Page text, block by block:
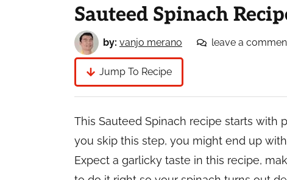
of
Filipino
Recipes
Sauteed Spinach
by: vanjo merano leave a
Jump To Recipe
This Sauteed Spinach recipe starts
you skip this step, you might end up
Expect a garlicky taste in this recipe,